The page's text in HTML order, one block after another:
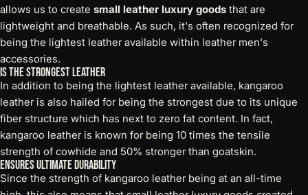
allows us to create small leather luxury goods that are
lightweight and breathable. As such, it's often recognized for
being the lightest leather available within leather men's
accessories.
Is the Strongest Leather
In addition to being the lightest leather available, kangaroo
leather is also hailed for being the strongest due to its unique
fiber structure which has next to zero fat content. In fact,
kangaroo leather is known for being 10 times the tensile
strength of cowhide and 50% stronger than goatskin.
Ensures Ultimate Durability
Since the strength of kangaroo leather being at an all-time